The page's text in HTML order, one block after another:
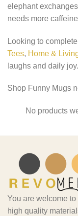
elephant
needs more
Looking to
Tees, Home &
laughs and daily joy.
Shop Funny Mugs
No products
You are welcome to
high quality